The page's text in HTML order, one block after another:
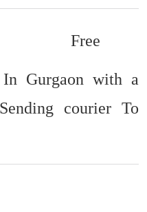
Free
Gurgaon with a
courier To